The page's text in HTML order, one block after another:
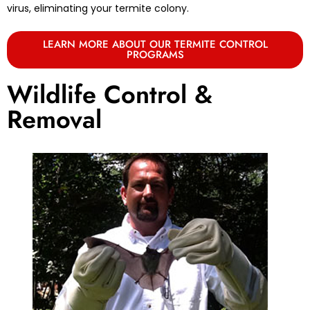
virus, eliminating your termite colony.
LEARN MORE ABOUT OUR TERMITE CONTROL
PROGRAMS
Wildlife Control &
Removal